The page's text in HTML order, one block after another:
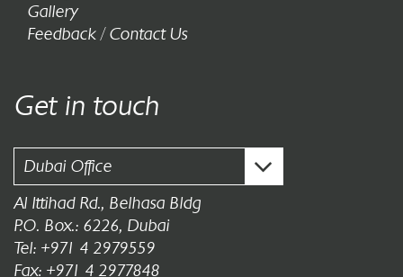
Gallery
Feedback / Contact Us
Get in touch
Dubai Office
Al Ittihad Rd., Belhasa Bldg
P.O. Box.: 6226, Dubai
Tel: +971 4 2979559
Fax: +971 4 2977848